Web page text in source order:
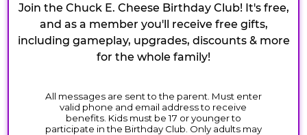
Join the Chuck E. Cheese Birthday Club! It's free,
and as a member you'll receive free gifts,
including gameplay, upgrades, discounts & more
for the whole family!